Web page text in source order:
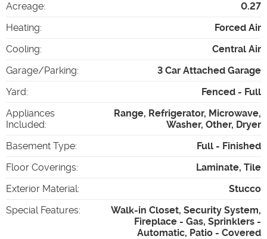
Acreage:
0.27
Heating:
Forced Air
Cooling:
Central Air
Garage/Parking:
3 Car Attached Garage
Yard:
Fenced - Full
Appliances
Included:
Range, Refrigerator, Microwave,
Washer, Other, Dryer
Basement Type:
Full - Finished
Floor Coverings:
Laminate, Tile
Exterior Material:
Stucco
Special Features:
Walk-in Closet, Security System,
Fireplace - Gas, Sprinklers -
Automatic, Patio - Covered